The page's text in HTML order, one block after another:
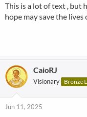
This is a lot of text , but
hope may save the lives
CaioRJ
Visionary Bronze
Jun 11, 2025